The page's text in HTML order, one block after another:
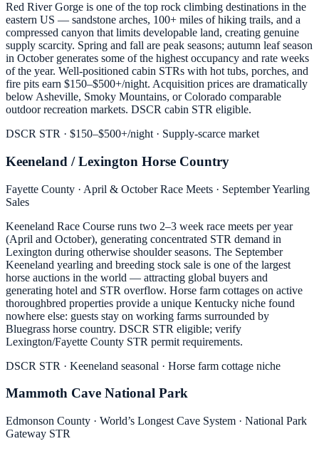
Red River Gorge is one of the top rock climbing destinations in the
eastern US — sandstone arches, 100+ miles of hiking trails, and a
compressed canyon that limits developable land, creating genuine
supply scarcity. Spring and fall are peak seasons; autumn leaf season
in October generates some of the highest occupancy and rate weeks
of the year. Well-positioned cabin STRs with hot tubs, porches, and
fire pits earn $150–$500+/night. Acquisition prices are dramatically
below Asheville, Smoky Mountains, or Colorado comparable
outdoor recreation markets. DSCR cabin STR eligible.
DSCR STR · $150–$500+/night · Supply-scarce market
Keeneland / Lexington Horse Country
Fayette County · April & October Race Meets · September Yearling
Sales
Keeneland Race Course runs two 2–3 week race meets per year
(April and October), generating concentrated STR demand in
Lexington during otherwise shoulder seasons. The September
Keeneland yearling and breeding stock sale is one of the largest
horse auctions in the world — attracting global buyers and
generating hotel and STR overflow. Horse farm cottages on active
thoroughbred properties provide a unique Kentucky niche found
nowhere else: guests stay on working farms surrounded by
Bluegrass horse country. DSCR STR eligible; verify
Lexington/Fayette County STR permit requirements.
DSCR STR · Keeneland seasonal · Horse farm cottage niche
Mammoth Cave National Park
Edmonson County · World’s Longest Cave System · National Park
Gateway STR